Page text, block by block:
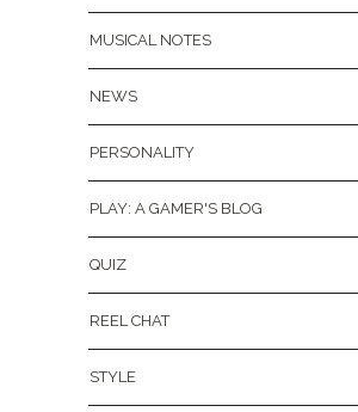
MUSICAL NOTES
NEWS
PERSONALITY
PLAY: A GAMER'S BLOG
QUIZ
REEL CHAT
STYLE